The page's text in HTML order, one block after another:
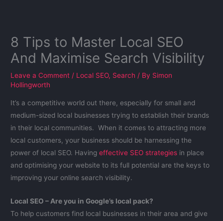
8 Tips to Master Local SEO
And Maximise Search Visibility
Leave a Comment / Local SEO, Search / By Simon
Hollingworth
It’s a competitive world out there, especially for small and
medium-sized local businesses trying to establish their brands
in their local communities. When it comes to attracting more
local customers, your business should be harnessing the
power of local SEO. Havingeffective SEO strategies in place
and optimising your website to its full potential are the keys to
improving your online search visibility.
Local SEO – Are you in Google’s local pack?
To help customers find local businesses in their area and give